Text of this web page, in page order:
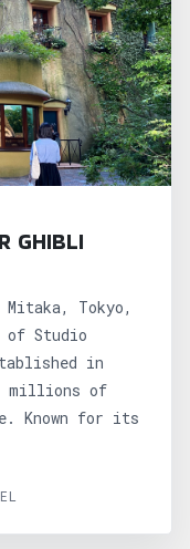
GHIBLI
Tokyo,
of Studio
in
millions of
Known for its